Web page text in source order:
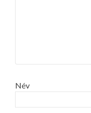
Név